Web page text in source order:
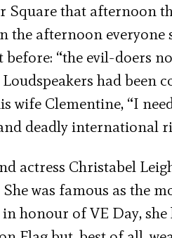
Square that afternoon
the afternoon
before: “the evil-doers
Loudspeakers had been
wife Clementine, “I
deadly international
actress Christabel
was famous as the
in honour of VE Day,